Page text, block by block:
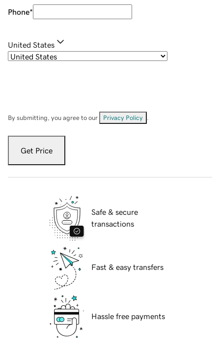
Phone*
United States
By submitting, you agree to our Privacy Policy
Get Price
Safe & secure
transactions
Fast & easy transfers
Hassle free payments